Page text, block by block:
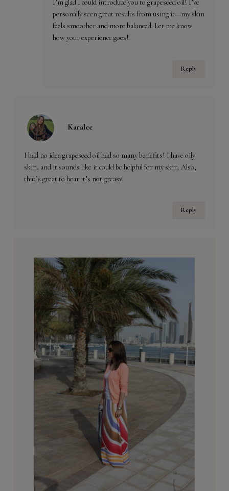
I’m glad I could introduce you to grapeseed oil! I’ve
personally seen great results from using it—my skin
feels smoother and more balanced. Let me know
how your experience goes!
Reply
Karalee
I had no idea grapeseed oil had so many benefits! I have oily
skin, and it sounds like it could be helpful for my skin. Also,
that’s great to hear it’s not greasy.
Reply